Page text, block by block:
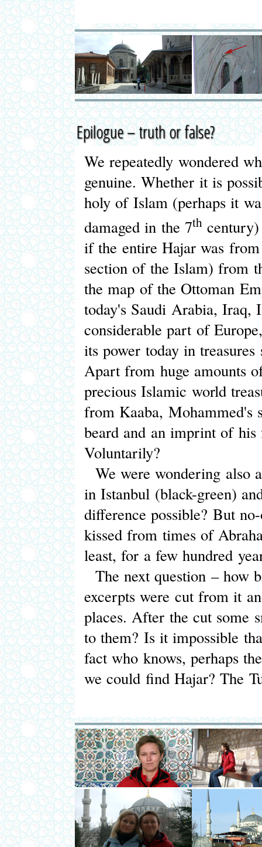
Epilogue – truth or false?
We repeatedly wondered
genuine. Whether it is
holy of Islam (perhaps it
damaged in the 7th
if the entire Hajar was
section of the Islam) from
the map of the Ottoman
today's Saudi Arabia, Iraq,
considerable part of
its power today in
Apart from huge amounts
precious Islamic world
from Kaaba, Mohammed's
beard and an imprint of his
Voluntarily?
We were wondering also
in Istanbul (black-green)
difference possible? But
kissed from times of
least, for a few hundred
The next question – how
excerpts were cut from it
places. After the cut some
to them? Is it impossible
fact who knows, perhaps
we could find Hajar? The